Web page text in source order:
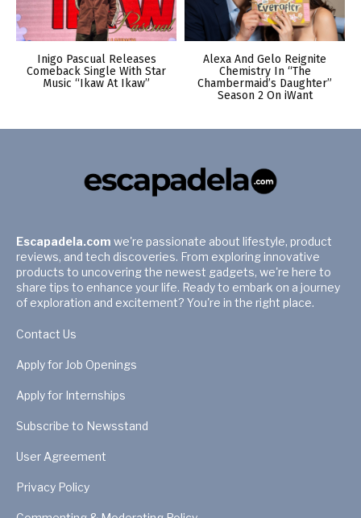
Inigo Pascual Releases
Comeback Single With Star
Music “Ikaw At Ikaw”
Alexa And Gelo Reignite
Chemistry In “The
Chambermaid’s Daughter”
Season 2 On iWant
Escapadela.com we're passionate about lifestyle, product
reviews, and tech discoveries. From exploring innovative
products to uncovering the newest gadgets, we're here to
share tips to enhance your life. Ready to embark on a journey
of exploration and excitement? You're in the right place.
Contact Us
Apply for Job Openings
Apply for Internships
Subscribe to Newsstand
User Agreement
Privacy Policy